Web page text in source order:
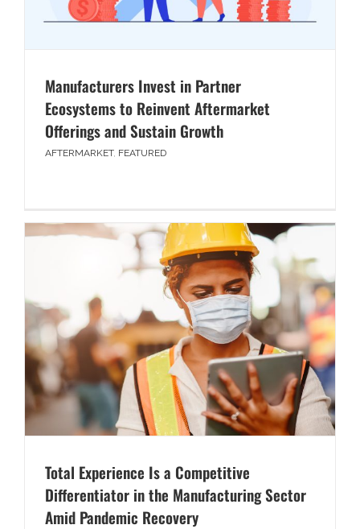
Manufacturers Invest in Partner
Ecosystems to Reinvent Aftermarket
Offerings and Sustain Growth
AFTERMARKET, FEATURED
Total Experience Is a Competitive
Differentiator in the Manufacturing Sector
Amid Pandemic Recovery